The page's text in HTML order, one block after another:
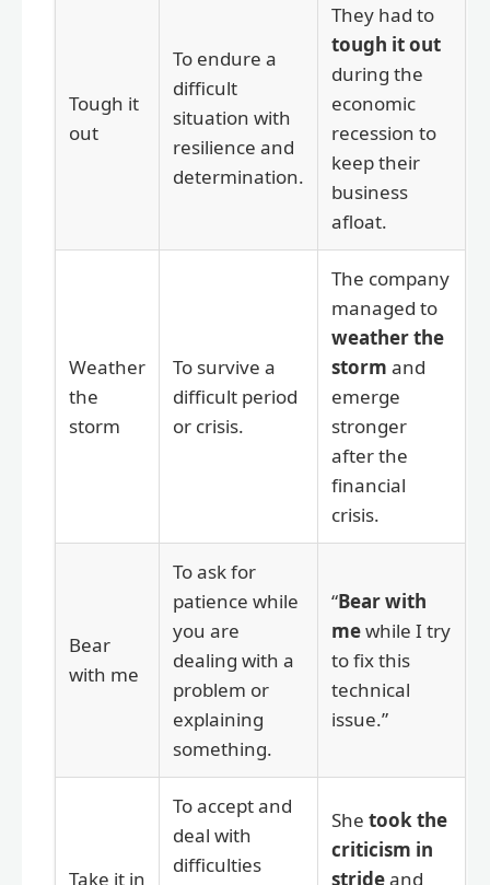
Tough it
out
To endure a
difficult
situation with
resilience and
determination.
They had to
tough it out
during the
economic
recession to
keep their
business
afloat.
Weather
the
storm
To survive a
difficult period
or crisis.
The company
managed to
weather the
storm and
emerge
stronger
after the
financial
crisis.
Bear
with me
To ask for
patience while
you are
dealing with a
problem or
explaining
something.
“Bear with
mewhile I try
to fix this
technical
issue.”
Take it in
To accept and
deal with
difficulties
She took the
criticism in
strideand